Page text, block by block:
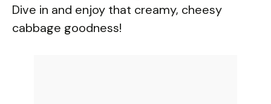
Dive in and enjoy that creamy, cheesy
cabbage goodness!